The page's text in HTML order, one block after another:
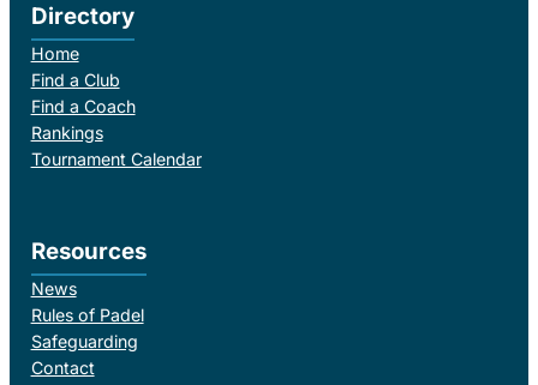
Directory
Home
Find a Club
Find a Coach
Rankings
Tournament Calendar
Resources
News
Rules of Padel
Safeguarding
Contact